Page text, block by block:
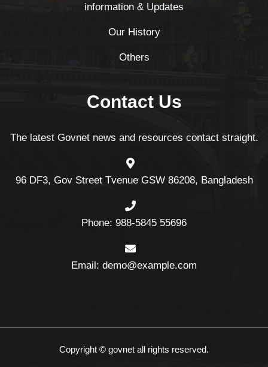
information & Updates
Our History
Others
Contact Us
The latest Govnet news and resources contact straight.
96 DF3, Gov Street Tvenue GSW 86208, Bangladesh
Phone: 988-5845 55696
Email: demo@example.com
Copyright © govnet all rights reserved.